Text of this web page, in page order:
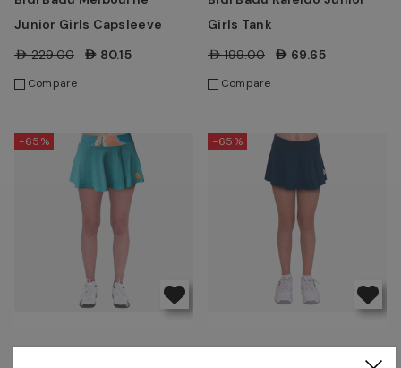
Junior Girls Capsleeve
AED229.00 AED80.15
Compare
Girls Tank
AED199.00 AED69.65
Compare
-65% -65%